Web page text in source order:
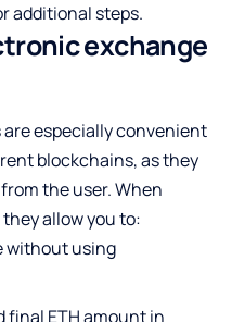
additional steps.
exchange
especially convenient
blockchains, as they
the user. When
allow you to:
without using
final ETH amount in